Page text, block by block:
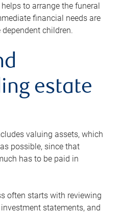
to arrange the funeral
financial needs are
children.
estate
valuing assets, which
possible, since that
has to be paid in
often starts with reviewing
statements, and